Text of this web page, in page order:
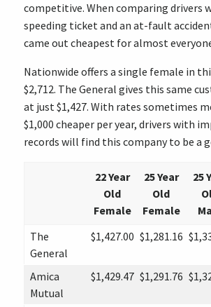
competitive. When comparing drivers
speeding ticket and an at-fault
came out cheapest for almost
Nationwide offers a single female in
$2,712. The General gives this same
at just $1,427. With rates sometimes
$1,000 cheaper per year, drivers with
records will find this company to be a
22 Year
Old
Female
25 Year
Old
Female
25
The
General
$1,427.00 $1,281.16
Amica
Mutual
$1,429.47 $1,291.76